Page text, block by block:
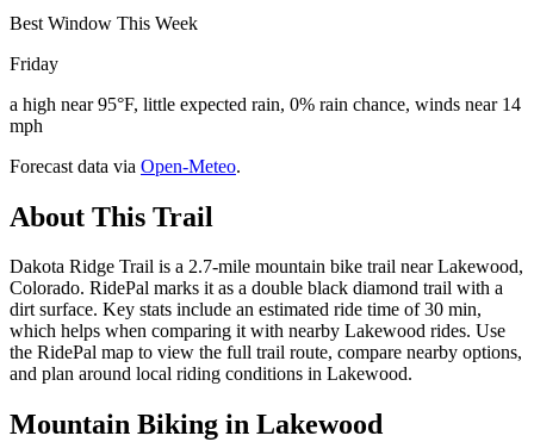
Best Window This Week
Friday
a high near 95°F, little expected rain, 0% rain chance, winds near 14
mph
Forecast data via Open-Meteo.
About This Trail
Dakota Ridge Trail is a 2.7-mile mountain bike trail near Lakewood,
Colorado. RidePal marks it as a double black diamond trail with a
dirt surface. Key stats include an estimated ride time of 30 min,
which helps when comparing it with nearby Lakewood rides. Use
the RidePal map to view the full trail route, compare nearby options,
and plan around local riding conditions in Lakewood.
Mountain Biking in Lakewood